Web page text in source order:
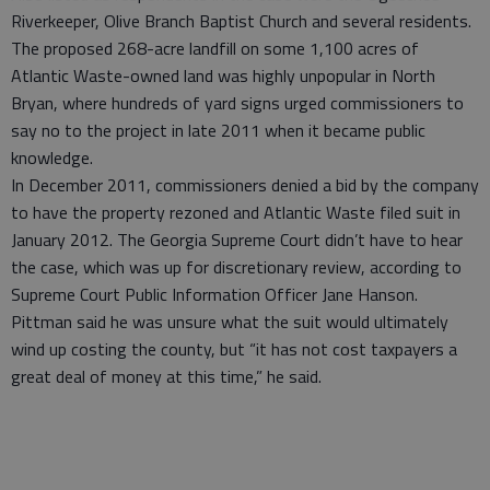
Riverkeeper, Olive Branch Baptist Church and several residents.
The proposed 268-acre landfill on some 1,100 acres of
Atlantic Waste-owned land was highly unpopular in North
Bryan, where hundreds of yard signs urged commissioners to
say no to the project in late 2011 when it became public
knowledge.
In December 2011, commissioners denied a bid by the company
to have the property rezoned and Atlantic Waste filed suit in
January 2012. The Georgia Supreme Court didn’t have to hear
the case, which was up for discretionary review, according to
Supreme Court Public Information Officer Jane Hanson.
Pittman said he was unsure what the suit would ultimately
wind up costing the county, but “it has not cost taxpayers a
great deal of money at this time,” he said.